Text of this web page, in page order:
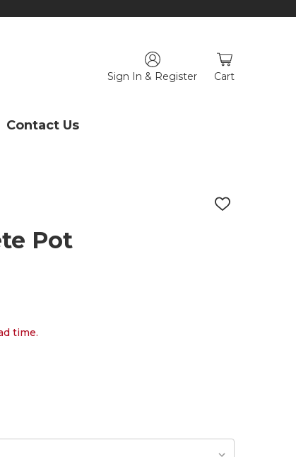
Sign In & Register Cart
Contact Us
ADD
Pot
time.